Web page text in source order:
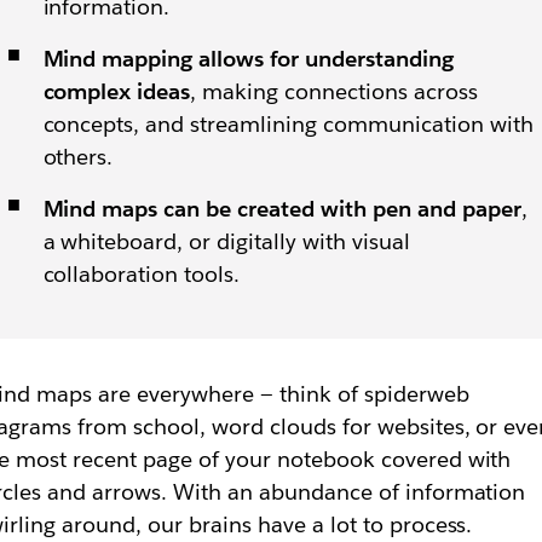
information.
Mind mapping allows for understanding
complex ideas, making connections across
concepts, and streamlining communication with
others.
Mind maps can be created with pen and paper,
a whiteboard, or digitally with visual
collaboration tools.
maps are everywhere — think of spiderweb
from school, word clouds for websites, or
most recent page of your notebook covered with
and arrows. With an abundance of information
around, our brains have a lot to process.